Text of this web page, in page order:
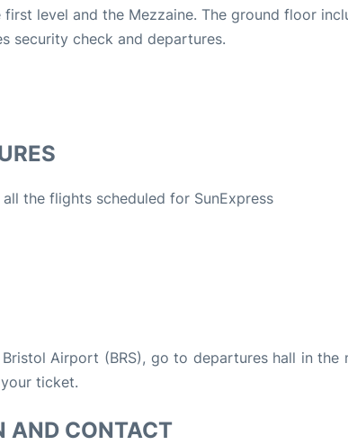
level and the Mezzaine. The ground floor
security check and departures.
the flights scheduled for SunExpress
Airport (BRS), go to departures hall in the
ticket.
AND CONTACT